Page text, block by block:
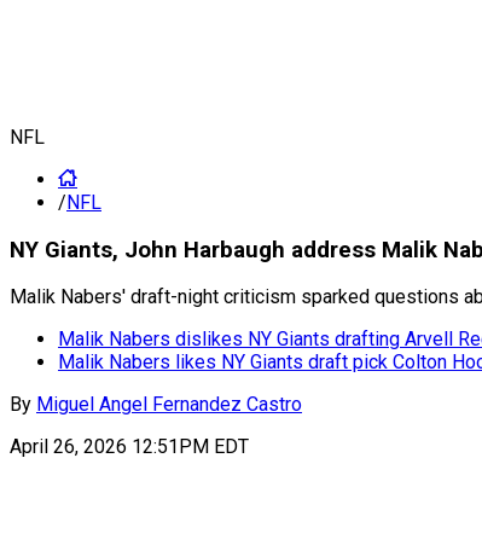
NFL
/NFL
NY Giants, John Harbaugh address Malik
Malik Nabers' draft-night criticism sparked questions
Malik Nabers dislikes NY Giants drafting Arvell
Malik Nabers likes NY Giants draft pick Colton
By Miguel Angel Fernandez Castro
April 26, 2026 12:51PM EDT